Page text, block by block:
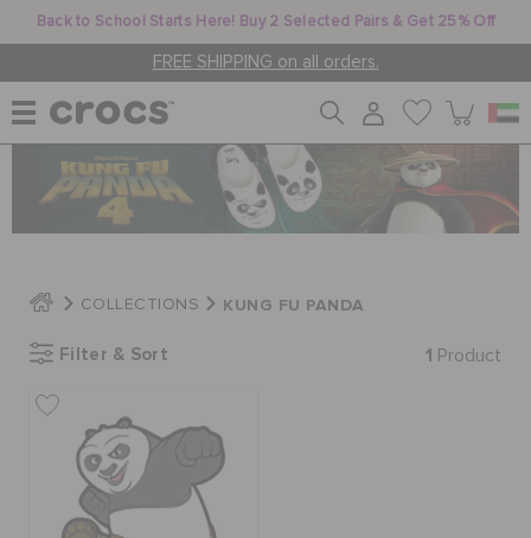
Back to School Starts Here! Buy 2 Selected Pairs & Get 25% Off
FREE SHIPPING on all orders.
WOMEN
KIDS
JIBBITZ™ CHARMS
CROCS AT WORK™
COLLECTIONS KUNG FU PANDA
Filter & Sort 1 Product